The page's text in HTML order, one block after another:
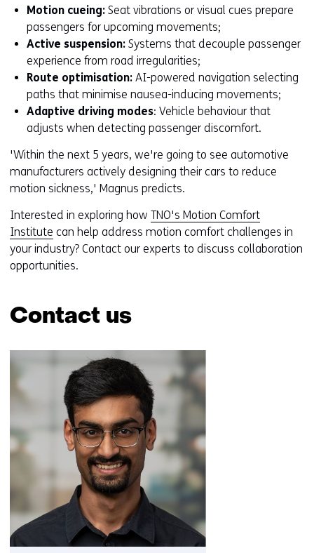
o
w
o
r
t
a
b
)
Motion cueing: Seat vibrations or visual cues prepare
passengers for upcoming movements;
Active suspension: Systems that decouple passenger
experience from road irregularities;
Route optimisation: AI-powered navigation selecting
paths that minimise nausea-inducing movements;
Adaptive driving modes: Vehicle behaviour that
adjusts when detecting passenger discomfort.
'Within the next 5 years, we're going to see automotive
manufacturers actively designing their cars to reduce
motion sickness,' Magnus predicts.
Interested in exploring how TNO's Motion Comfort
Institute can help address motion comfort challenges in
your industry? Contact our experts to discuss collaboration
opportunities.
Contact us
(Contact
us)